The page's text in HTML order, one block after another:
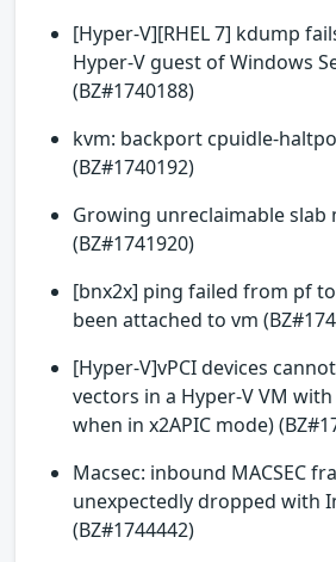
[Hyper-V][RHEL 7] kdump
Hyper-V guest of Windows
(BZ#1740188)
kvm: backport cpuidle-
(BZ#1740192)
Growing unreclaimable slab
(BZ#1741920)
[bnx2x] ping failed from pf
been attached to vm
[Hyper-V]vPCI devices
vectors in a Hyper-V VM with
when in x2APIC mode)
Macsec: inbound MACSEC
unexpectedly dropped with
(BZ#1744442)